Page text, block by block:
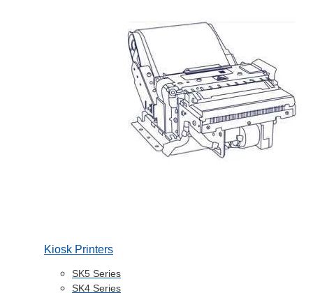
Kiosk Printers
SK5 Series
SK4 Series